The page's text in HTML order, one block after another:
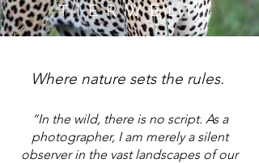
TIERWELT
Where nature sets the rules. ​
“In the wild, there is no script. As a
photographer, I am merely a silent
observer in the vast landscapes of our